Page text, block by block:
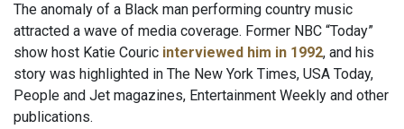
The anomaly of a Black man performing country music
attracted a wave of media coverage. Former NBC “Today”
show host Katie Couric interviewed him in 1992, and his
story was highlighted in The New York Times, USA Today,
People and Jet magazines, Entertainment Weekly and other
publications.